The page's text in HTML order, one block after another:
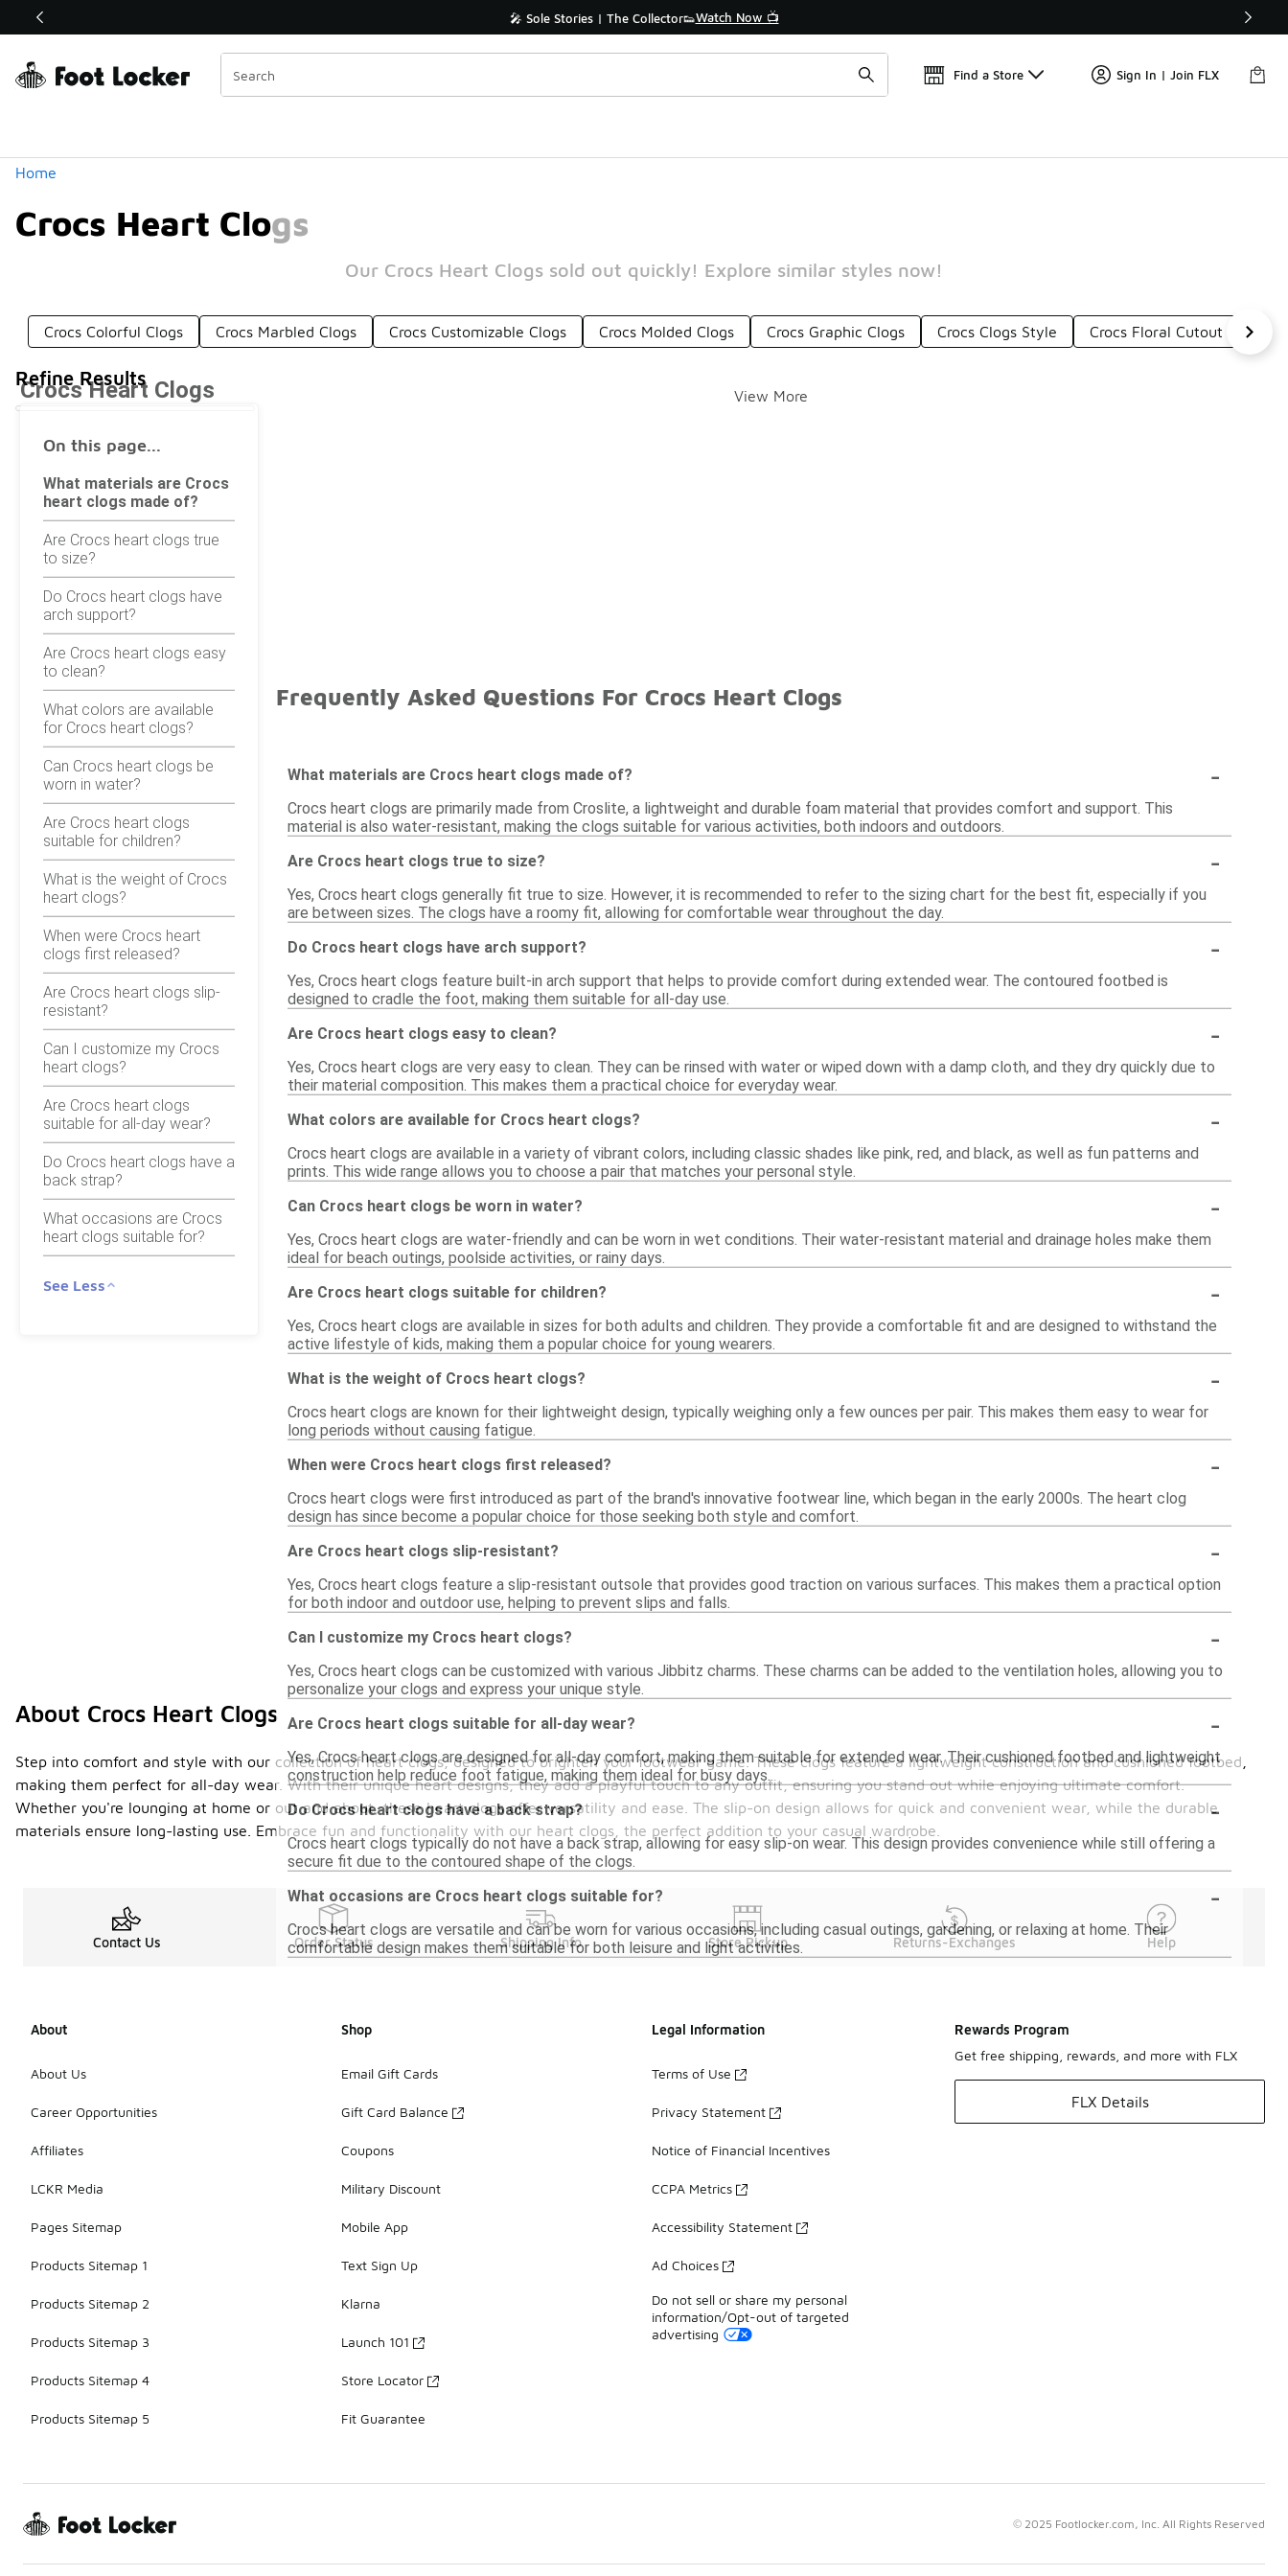
Off Sale Extended🔥 🎤 Sole Stories | The Collector👟Watch Now 📺 🚨 FLX Fridays Are Here! 💸
Find a Store Sign In | Join FLX
Home
Crocs Heart Clogs
Our Crocs Heart Clogs sold out quickly! Explore similar styles now!
Similar
Categories
Crocs Colorful Clogs Crocs Marbled Clogs Crocs Customizable Clogs Crocs Molded Clogs Crocs Graphic Clogs Crocs Clogs Style Crocs Floral Cutout Clogs
Refine Results
View More
Crocs Heart Clogs
On this page...
What materials are Crocs
heart clogs made of?
Are Crocs heart clogs true
to size?
Do Crocs heart clogs have
arch support?
Are Crocs heart clogs easy
to clean?
What colors are available
for Crocs heart clogs?
Can Crocs heart clogs be
worn in water?
Are Crocs heart clogs
suitable for children?
What is the weight of Crocs
heart clogs?
When were Crocs heart
clogs first released?
Are Crocs heart clogs slip-
resistant?
Can I customize my Crocs
heart clogs?
Are Crocs heart clogs
suitable for all-day wear?
Do Crocs heart clogs have a
back strap?
What occasions are Crocs
heart clogs suitable for?
See Less
Frequently Asked Questions For Crocs Heart Clogs
What materials are Crocs heart clogs made of? -
Crocs heart clogs are primarily made from Croslite, a lightweight and durable foam material that provides comfort and support. This
material is also water-resistant, making the clogs suitable for various activities, both indoors and outdoors.
Are Crocs heart clogs true to size?
-
Yes, Crocs heart clogs generally fit true to size. However, it is recommended to refer to the sizing chart for the best fit, especially if you
are between sizes. The clogs have a roomy fit, allowing for comfortable wear throughout the day.
Do Crocs heart clogs have arch support?
-
Yes, Crocs heart clogs feature built-in arch support that helps to provide comfort during extended wear. The contoured footbed is
designed to cradle the foot, making them suitable for all-day use.
Are Crocs heart clogs easy to clean?
-
Yes, Crocs heart clogs are very easy to clean. They can be rinsed with water or wiped down with a damp cloth, and they dry quickly due to
their material composition. This makes them a practical choice for everyday wear.
What colors are available for Crocs heart clogs?
-
Crocs heart clogs are available in a variety of vibrant colors, including classic shades like pink, red, and black, as well as fun patterns and
prints. This wide range allows you to choose a pair that matches your personal style.
Can Crocs heart clogs be worn in water?
-
Yes, Crocs heart clogs are water-friendly and can be worn in wet conditions. Their water-resistant material and drainage holes make them
ideal for beach outings, poolside activities, or rainy days.
Are Crocs heart clogs suitable for children?
-
Yes, Crocs heart clogs are available in sizes for both adults and children. They provide a comfortable fit and are designed to withstand the
active lifestyle of kids, making them a popular choice for young wearers.
What is the weight of Crocs heart clogs?
-
Crocs heart clogs are known for their lightweight design, typically weighing only a few ounces per pair. This makes them easy to wear for
long periods without causing fatigue.
When were Crocs heart clogs first released?
-
Crocs heart clogs were first introduced as part of the brand's innovative footwear line, which began in the early 2000s. The heart clog
design has since become a popular choice for those seeking both style and comfort.
Are Crocs heart clogs slip-resistant?
-
Yes, Crocs heart clogs feature a slip-resistant outsole that provides good traction on various surfaces. This makes them a practical option
for both indoor and outdoor use, helping to prevent slips and falls.
Can I customize my Crocs heart clogs?
-
Yes, Crocs heart clogs can be customized with various Jibbitz charms. These charms can be added to the ventilation holes, allowing you to
personalize your clogs and express your unique style.
Are Crocs heart clogs suitable for all-day wear?
-
Yes, Crocs heart clogs are designed for all-day comfort, making them suitable for extended wear. Their cushioned footbed and lightweight
construction help reduce foot fatigue, making them ideal for busy days.
Do Crocs heart clogs have a back strap?
-
Crocs heart clogs typically do not have a back strap, allowing for easy slip-on wear. This design provides convenience while still offering a
secure fit due to the contoured shape of the clogs.
What occasions are Crocs heart clogs suitable for?
-
Crocs heart clogs are versatile and can be worn for various occasions, including casual outings, gardening, or relaxing at home. Their
comfortable design makes them suitable for both leisure and light activities.
About Crocs Heart Clogs
Step into comfort and style with our collection of heart clogs, designed to brighten your footwear game. These clogs feature a lightweight construction and cushioned footbed,
making them perfect for all-day wear. With their unique heart designs, they add a playful touch to any outfit, ensuring you stand out while enjoying ultimate comfort.
Whether you're lounging at home or out and about, these heart clogs offer versatility and ease. The slip-on design allows for quick and convenient wear, while the durable
materials ensure long-lasting use. Embrace fun and functionality with our heart clogs, the perfect addition to your casual wardrobe.
Contact Us Order Status Shipping Info Store Pickup Returns-Exchanges Help
About
About Us
Career Opportunities
Affiliates
LCKR Media
Pages Sitemap
Products Sitemap 1
Products Sitemap 2
Products Sitemap 3
Products Sitemap 4
Products Sitemap 5
Shop
Email Gift Cards
Gift Card Balance
Coupons
Military Discount
Mobile App
Text Sign Up
Klarna
Launch 101
Store Locator
Fit Guarantee
Legal Information
Terms of Use
Privacy Statement
Notice of Financial Incentives
CCPA Metrics
Accessibility Statement
Ad Choices
Do not sell or share my personal
information/Opt-out of targeted
advertising
Rewards Program
Get free shipping, rewards, and more with FLX
FLX Details
© 2025 Footlocker.com, Inc. All Rights Reserved